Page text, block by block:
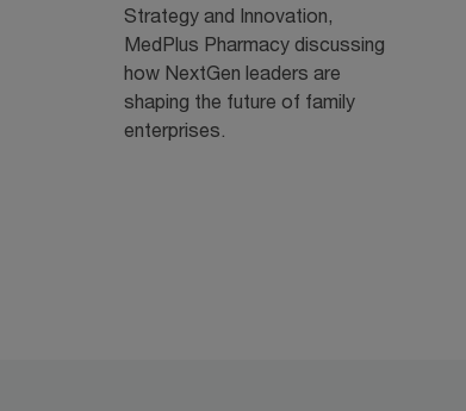
Strategy and Innovation,
MedPlus Pharmacy discussing
how NextGen leaders are
shaping the future of family
enterprises.